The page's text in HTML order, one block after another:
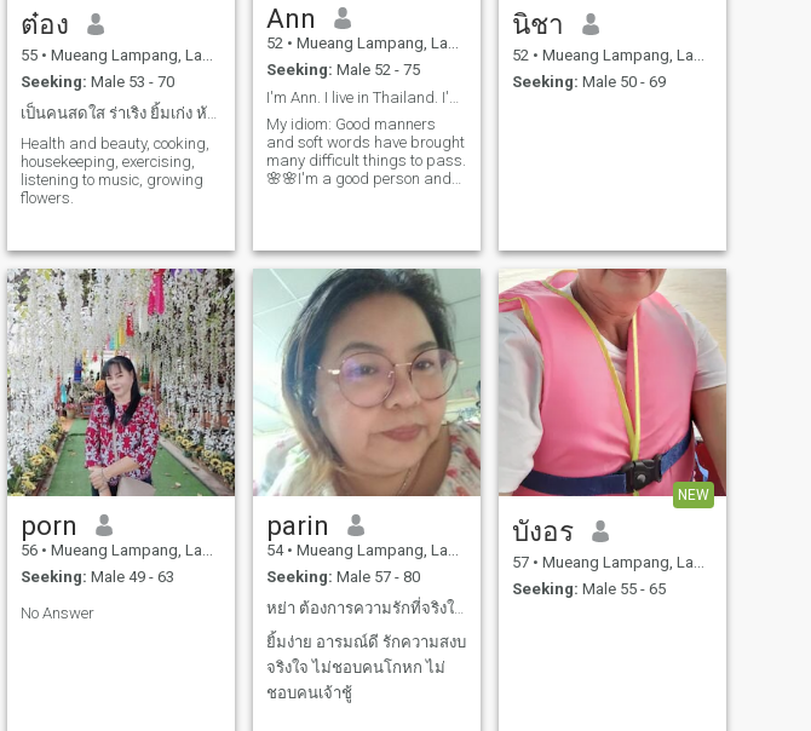
ต๋อง
55 • Mueang Lampang, Lampang, Thailand
Seeking: Male 53 - 70
เป็นคนสดใส ร่าเริง ยิ้มเก่ง หัวเราะสนุก จริงใจ
Health and beauty, cooking,
housekeeping, exercising,
listening to music, growing
flowers.
Ann
52 • Mueang Lampang, Lampang, Thailand
Seeking: Male 52 - 75
My idiom: Good manners
and soft words have brought
many difficult things to pass.
🌸🌸I'm a good person and
money so scammers don't
contact me.
นิชา
52 • Mueang Lampang, Lampang, Thailand
Seeking: Male 50 - 69
porn
56 • Mueang Lampang, Lampang, Thailand
Seeking: Male 49 - 63
No Answer
parin
54 • Mueang Lampang, Lampang, Thailand
Seeking: Male 57 - 80
หย่า ต้องการความรักที่จริงใจ ฉันซื่อสัตย์ ใจดี
ยิ้มง่าย อารมณ์ดี รักความสงบ
จริงใจ ไม่ชอบคนโกหก ไม่
ชอบคนเจ้าชู้
NEW
บังอร
57 • Mueang Lampang, Lampang, Thailand
Seeking: Male 55 - 65